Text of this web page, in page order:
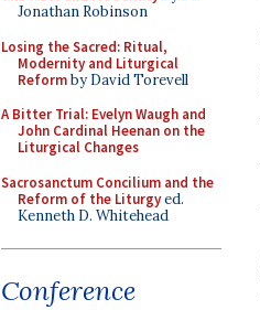
Jonathan Robinson
Losing the Sacred: Ritual,
Modernity and Liturgical
Reformby David Torevell
A Bitter Trial: Evelyn Waugh and
John Cardinal Heenan on the
Liturgical Changes
Sacrosanctum Concilium and the
Reform of the Liturgyed.
Kenneth D. Whitehead
Conference